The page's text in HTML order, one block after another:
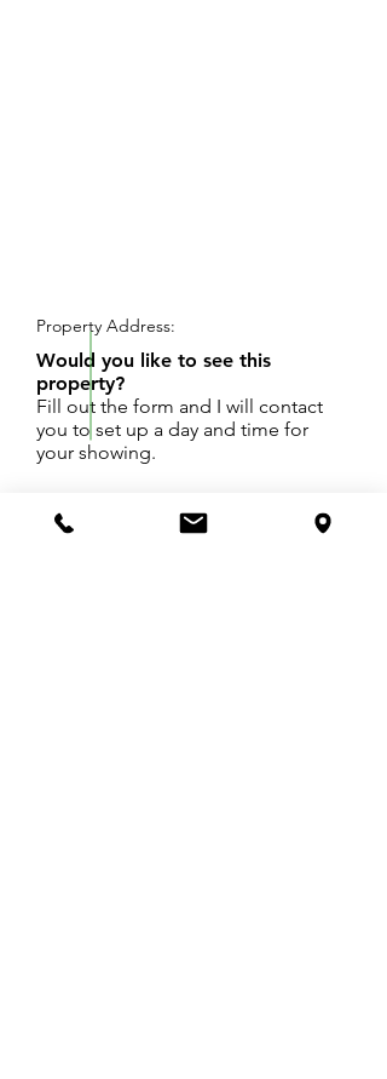
just South of the vibrant city of South Haven and
Property Address:
Would you like to see this
property?
Fill out the form and I will contact
you to set up a day and time for
your showing.